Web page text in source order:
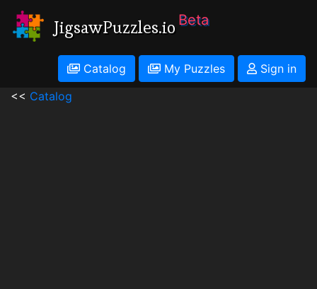
JigsawPuzzles.io Beta
Catalog My Puzzles
Sign in
<< Catalog